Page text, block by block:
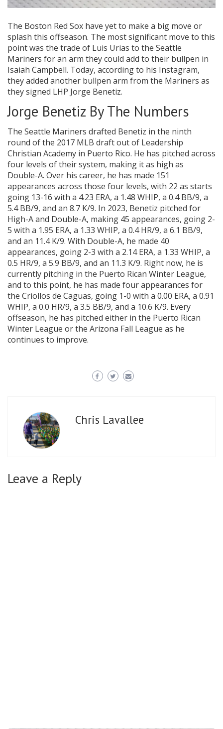
The Boston Red Sox have yet to make a big move or
splash this offseason. The most significant move to this
point was the trade of Luis Urias to the Seattle
Mariners for an arm they could add to their bullpen in
Isaiah Campbell. Today, according to his Instagram,
they added another bullpen arm from the Mariners as
they signed LHP Jorge Benetiz.
Jorge Benetiz By The Numbers
The Seattle Mariners drafted Benetiz in the ninth
round of the 2017 MLB draft out of Leadership
Christian Academy in Puerto Rico. He has pitched across
four levels of their system, making it as high as
Double-A. Over his career, he has made 151
appearances across those four levels, with 22 as starts
going 13-16 with a 4.23 ERA, a 1.48 WHIP, a 0.4 BB/9, a
5.4 BB/9, and an 8.7 K/9. In 2023, Benetiz pitched for
High-A and Double-A, making 45 appearances, going 2-
5 with a 1.95 ERA, a 1.33 WHIP, a 0.4 HR/9, a 6.1 BB/9,
and an 11.4 K/9. With Double-A, he made 40
appearances, going 2-3 with a 2.14 ERA, a 1.33 WHIP, a
0.5 HR/9, a 5.9 BB/9, and an 11.3 K/9. Right now, he is
currently pitching in the Puerto Rican Winter League,
and to this point, he has made four appearances for
the Criollos de Caguas, going 1-0 with a 0.00 ERA, a 0.91
WHIP, a 0.0 HR/9, a 3.5 BB/9, and a 10.6 K/9. Every
offseason, he has pitched either in the Puerto Rican
Winter League or the Arizona Fall League as he
continues to improve.
Chris Lavallee
Leave a Reply